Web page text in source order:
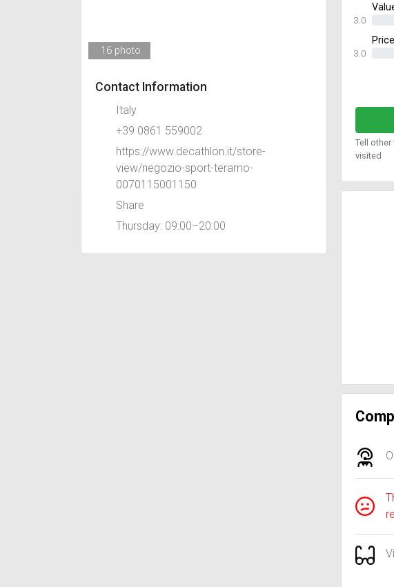
16 photo
Contact Information
Italy
+39 0861 559002
https://www.decathlon.it/store-
view/negozio-sport-teramo-
0070115001150
Share
Thursday: 09:00–20:00
3.0
3.0
Tell
visited